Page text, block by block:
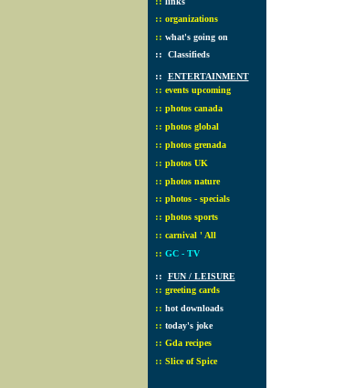
:: organizations
:: what's going on
:: Classifieds
:: ENTERTAINMENT
:: events upcoming
:: photos canada
:: photos global
:: photos grenada
:: photos UK
:: photos nature
:: photos - specials
:: photos sports
:: carnival ' All
:: GC - TV
:: FUN / LEISURE
:: greeting cards
:: hot downloads
:: today's joke
:: Gda recipes
:: Slice of Spice